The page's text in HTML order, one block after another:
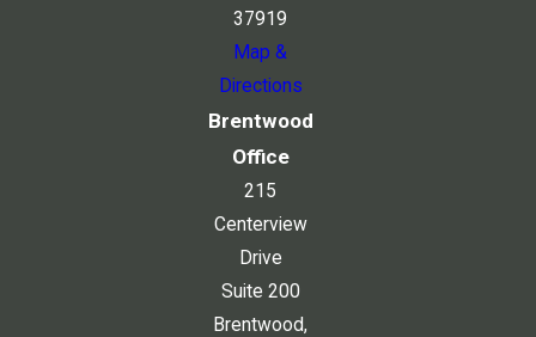
37919
Map &
Directions
Brentwood
Office
215
Centerview
Drive
Suite 200
Brentwood,